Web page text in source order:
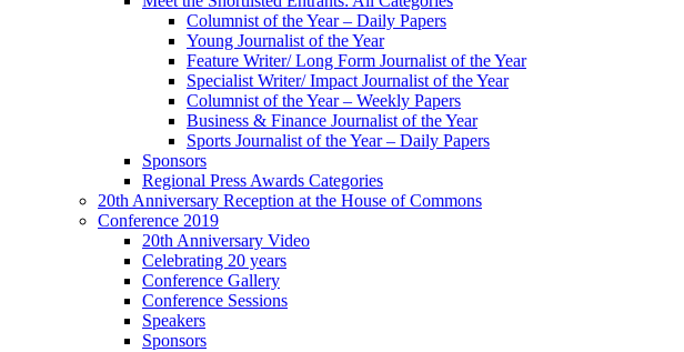
Columnist of the Year – Daily Papers
Young Journalist of the Year
Feature Writer/ Long Form Journalist of the Year
Specialist Writer/ Impact Journalist of the Year
Columnist of the Year – Weekly Papers
Business & Finance Journalist of the Year
Sports Journalist of the Year – Daily Papers
Sponsors
Regional Press Awards Categories
20th Anniversary Reception at the House of Commons
Conference 2019
20th Anniversary Video
Celebrating 20 years
Conference Gallery
Conference Sessions
Speakers
Sponsors